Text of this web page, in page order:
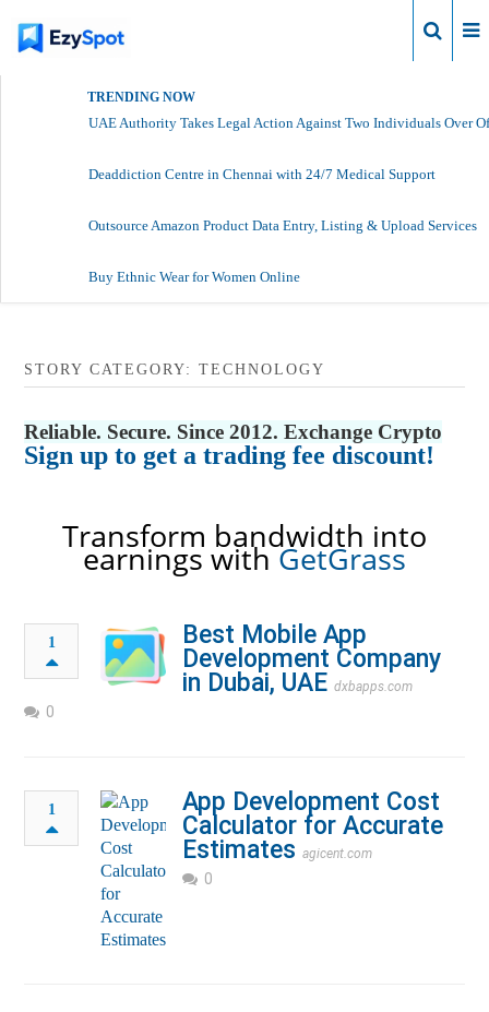
TRENDING NOW
UAE Authority Takes Legal Action Against Two Individuals Over
Deaddiction Centre in Chennai with 24/7 Medical Support
Outsource Amazon Product Data Entry, Listing & Upload Services
Buy Ethnic Wear for Women Online
STORY CATEGORY: TECHNOLOGY
Reliable. Secure. Since 2012. Exchange Crypto
Sign up to get a trading fee discount!
Transform bandwidth into
earnings withGetGrass
1
Best Mobile App
Development Company
in Dubai, UAE dxbapps.com
0
1
App Development Cost
Calculator for Accurate
Estimates agicent.com
0